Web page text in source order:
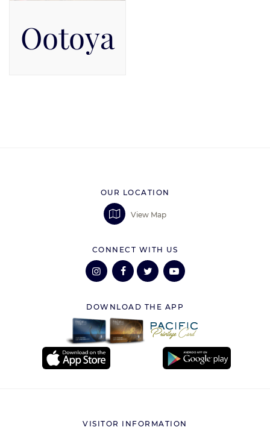
Ootoya
OUR LOCATION
View Map
CONNECT WITH US
DOWNLOAD THE APP
VISITOR INFORMATION